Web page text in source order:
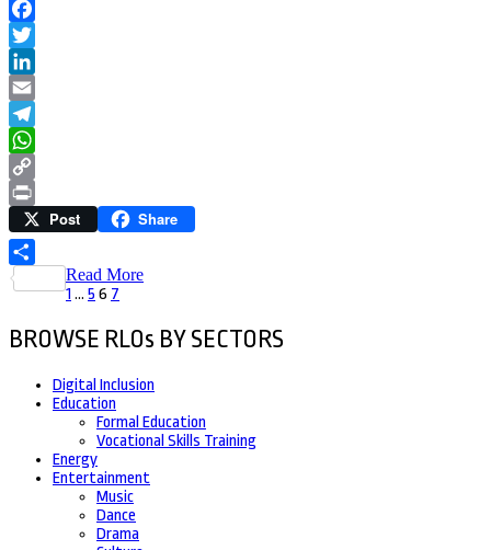
Facebook
Twitter
LinkedIn
Email
Telegram
WhatsApp
Copy
Link
Print Post Share
Share
Read More
Posts
pagination
Page
1… Page
5 Page
6 Page
7
BROWSE RLOs BY SECTORS
Digital Inclusion
Education
Formal Education
Vocational Skills Training
Energy
Entertainment
Music
Dance
Drama